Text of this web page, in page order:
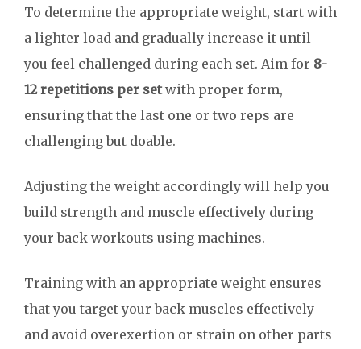
To determine the appropriate weight, start with
a lighter load and gradually increase it until
you feel challenged during each set. Aim for 8-
12 repetitions per setwith proper form,
ensuring that the last one or two reps are
challenging but doable.
Adjusting the weight accordingly will help you
build strength and muscle effectively during
your back workouts using machines.
Training with an appropriate weight ensures
that you target your back muscles effectively
and avoid overexertion or strain on other parts